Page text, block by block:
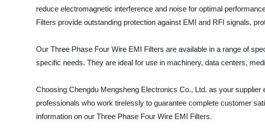
reduce electromagnetic interference and noise for optimal
Filters provide outstanding protection against EMI and RFI signals,
Our Three Phase Four Wire EMI Filters are available in a range of
specific needs. They are ideal for use in machinery, data centers,
Choosing Chengdu Mengsheng Electronics Co., Ltd. as your
professionals who work tirelessly to guarantee complete customer
information on our Three Phase Four Wire EMI Filters.